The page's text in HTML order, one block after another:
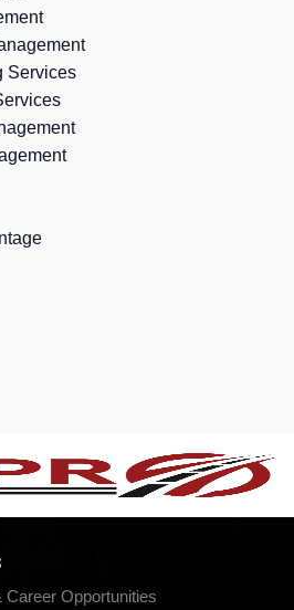
Services
Opportunities